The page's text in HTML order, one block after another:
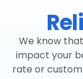
We know
impact your
rate or